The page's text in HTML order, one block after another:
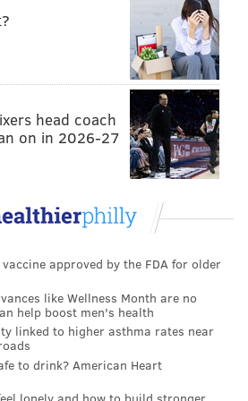
A few scattered fireworks
in riot gear watched, but an
ended, the celebration mostly
Katherine Dimeo, a freshman
worked so hard. It's the
head coach
on in 2026-27
approved by the FDA for older
like Wellness Month are no
help boost men's health
linked to higher asthma rates near
to drink? American Heart